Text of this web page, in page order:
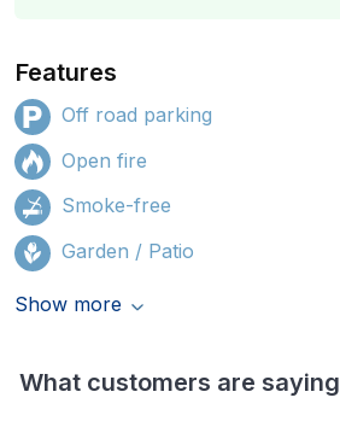
Features
Off road parking
Open fire
Smoke-free
Garden / Patio
Show more
What customers are saying